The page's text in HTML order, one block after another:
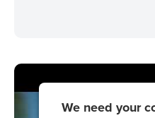
We need your